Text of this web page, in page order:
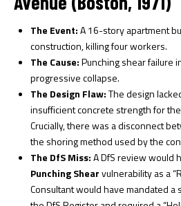
The Event:A 16-story apartment
construction, killing four workers.
The Cause:Punching shear failure
progressive collapse.
The Design Flaw:The design
insufficient concrete strength for
Crucially, there was a disconnect
the shoring method used by the
The DfS Miss:A DfS review would
Punching Shearvulnerability as a
Consultant would have mandated